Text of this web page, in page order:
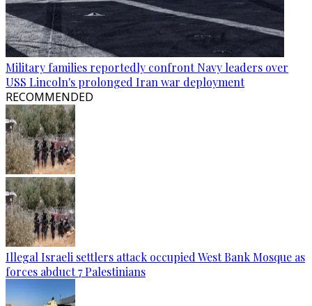
Military families reportedly confront Navy leaders over
USS Lincoln's prolonged Iran war deployment
RECOMMENDED
Illegal Israeli settlers attack occupied West Bank Mosque as
forces abduct 7 Palestinians